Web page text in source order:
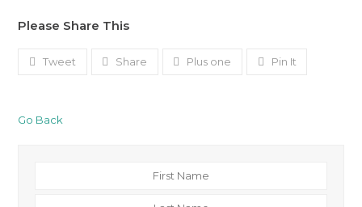
Please Share This
Tweet Share Plus one Pin It
Go Back